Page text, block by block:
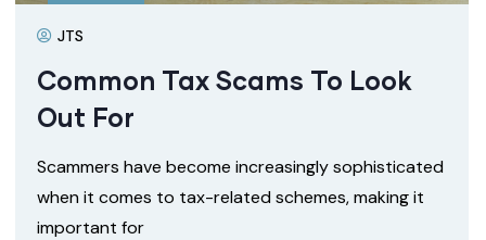
JTS
Common Tax Scams To Look
Out For
Scammers have become increasingly sophisticated
when it comes to tax-related schemes, making it
important for